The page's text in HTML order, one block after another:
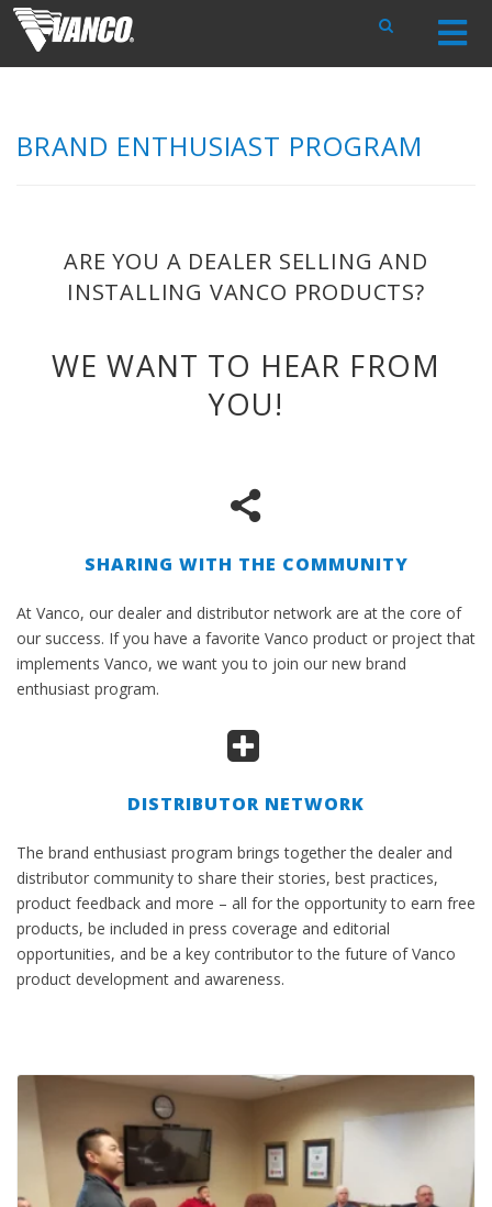
Skip
Navigation
BRAND ENTHUSIAST PROGRAM
ARE YOU A DEALER SELLING AND
INSTALLING VANCO PRODUCTS?
WE WANT TO HEAR FROM
YOU!
SHARING WITH THE COMMUNITY
At Vanco, our dealer and distributor network are at the core of
our success. If you have a favorite Vanco product or project that
implements Vanco, we want you to join our new brand
enthusiast program.
DISTRIBUTOR NETWORK
The brand enthusiast program brings together the dealer and
distributor community to share their stories, best practices,
product feedback and more – all for the opportunity to earn free
products, be included in press coverage and editorial
opportunities, and be a key contributor to the future of Vanco
product development and awareness.